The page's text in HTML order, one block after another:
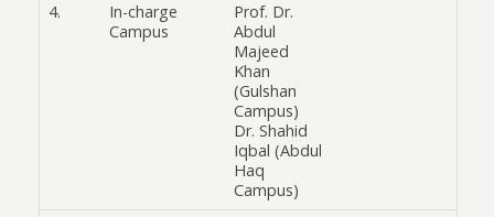
4.
In-charge
Campus
Prof. Dr.
Abdul
Majeed
Khan
(Gulshan
Campus)
Dr. Shahid
Iqbal (Abdul
Haq
Campus)